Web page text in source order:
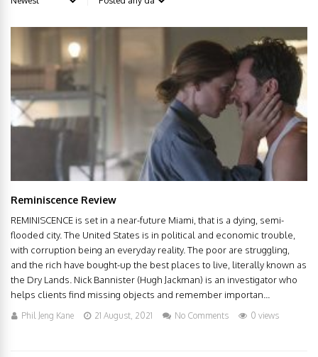
Reminiscence Review
REMINISCENCE is set in a near-future Miami, that is a dying, semi-
flooded city. The United States is in political and economic trouble,
with corruption being an everyday reality. The poor are struggling,
and the rich have bought-up the best places to live, literally known as
the Dry Lands. Nick Bannister (Hugh Jackman) is an investigator who
helps clients find missing objects and remember importan...
Phil Jeng Kane 21 August, 2021 No Comments 0 views